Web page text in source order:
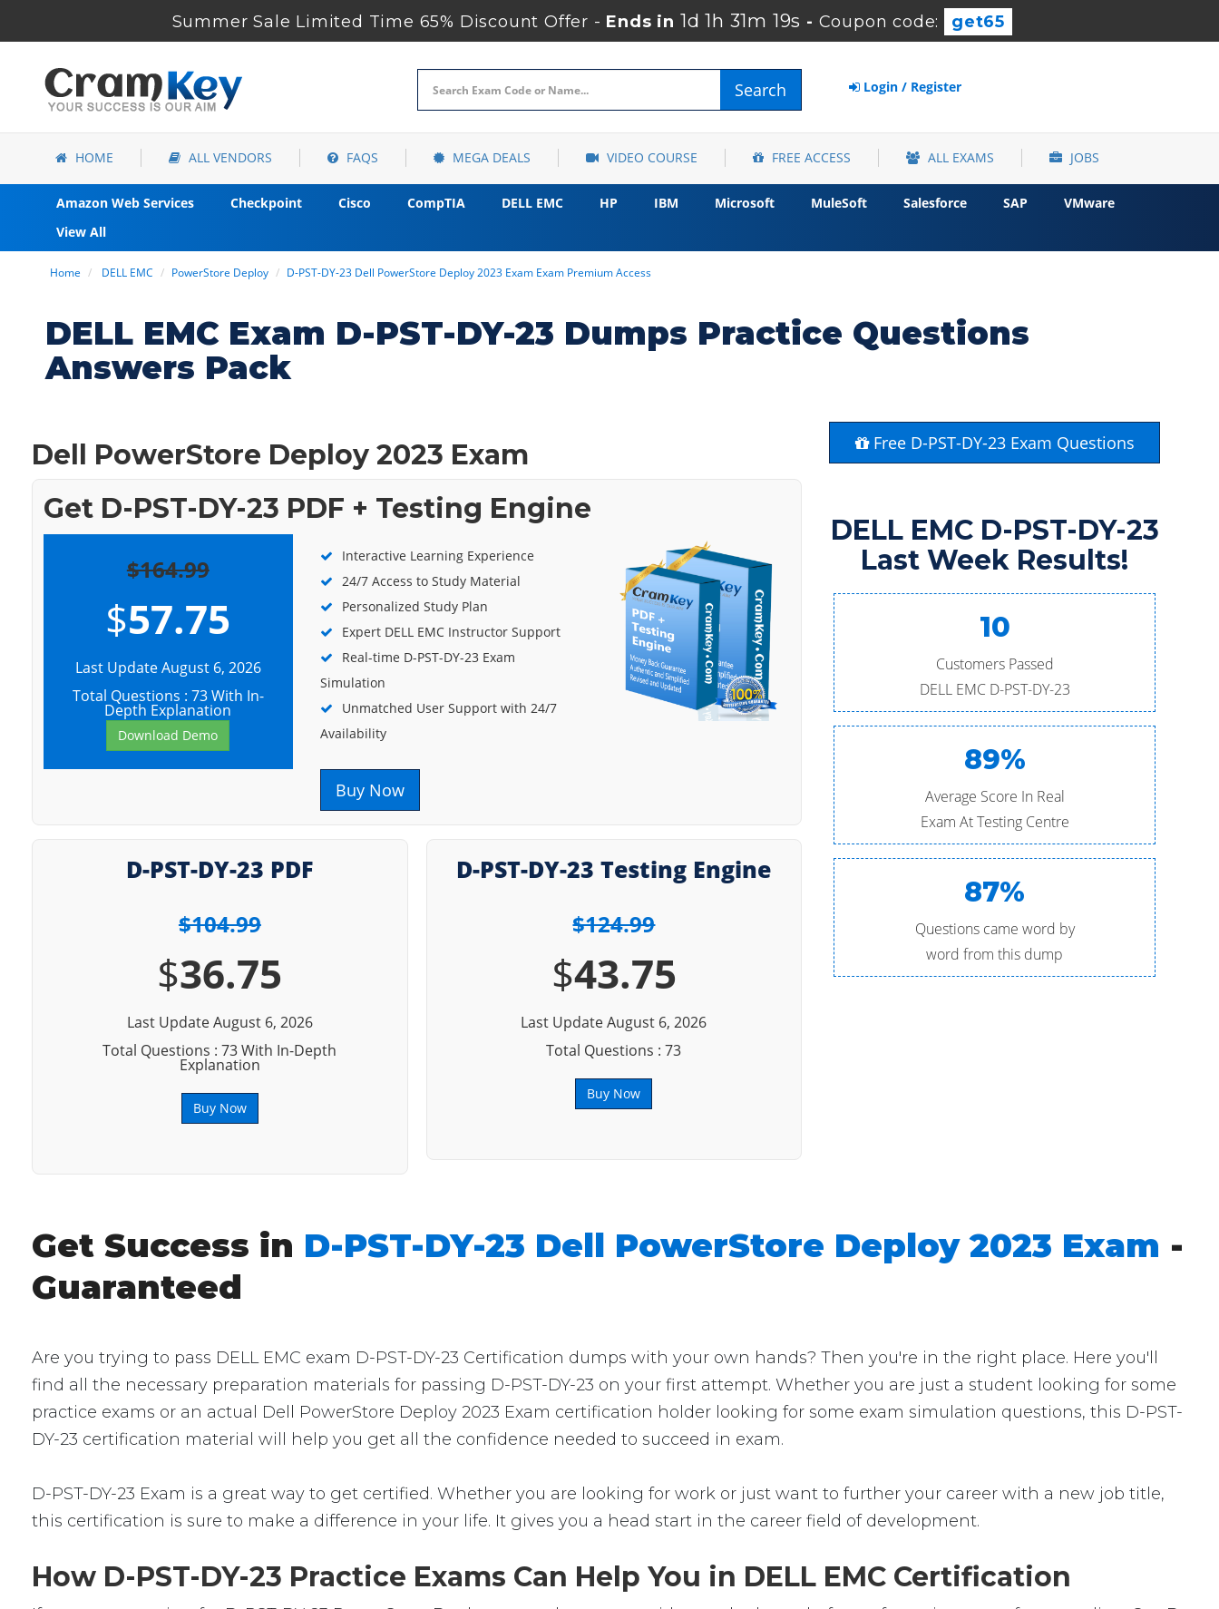
Summer Sale Limited Time 65% Discount Offer - Ends in 1d 1h 31m 18s - Coupon code: get65
Search Login / Register
HOME ALL VENDORS FAQS MEGA DEALS VIDEO COURSE FREE ACCESS ALL EXAMS JOBS
Amazon Web Services Checkpoint Cisco CompTIA DELL EMC HP IBM Microsoft MuleSoft Salesforce SAP
VMware
View All
Home DELL EMC PowerStore Deploy D-PST-DY-23 Dell PowerStore Deploy 2023 Exam Exam Premium Access
DELL EMC Exam D-PST-DY-23 Dumps Practice Questions
Answers Pack
Dell PowerStore Deploy 2023 Exam
Get D-PST-DY-23 PDF + Testing Engine
$164.99
$57.75
Last Update August 6, 2026
Total Questions : 73 With In-
Depth Explanation
Download Demo
Interactive Learning Experience
24/7 Access to Study Material
Personalized Study Plan
Expert DELL EMC Instructor Support
Real-time D-PST-DY-23 Exam
Simulation
Unmatched User Support with 24/7
Availability
Buy Now
D-PST-DY-23 PDF
$104.99
$36.75
Last Update August 6, 2026
Total Questions : 73 With In-Depth
Explanation
Buy Now
D-PST-DY-23 Testing Engine
$124.99
$43.75
Last Update August 6, 2026
Total Questions : 73
Buy Now
Free D-PST-DY-23 Exam Questions
DELL EMC D-PST-DY-23
Last Week Results!
10
Customers Passed
DELL EMC D-PST-DY-23
89%
Average Score In Real
Exam At Testing Centre
87%
Questions came word by
word from this dump
Get Success in D-PST-DY-23 Dell PowerStore Deploy 2023 Exam -
Guaranteed
Are you trying to pass DELL EMC exam D-PST-DY-23 Certification dumps with your own hands? Then you're in the right place. Here you'll
find all the necessary preparation materials for passing D-PST-DY-23 on your first attempt. Whether you are just a student looking for some
practice exams or an actual Dell PowerStore Deploy 2023 Exam certification holder looking for some exam simulation questions, this D-PST-
DY-23 certification material will help you get all the confidence needed to succeed in exam.
D-PST-DY-23 Exam is a great way to get certified. Whether you are looking for work or just want to further your career with a new job title,
this certification is sure to make a difference in your life. It gives you a head start in the career field of development.
How D-PST-DY-23 Practice Exams Can Help You in DELL EMC Certification